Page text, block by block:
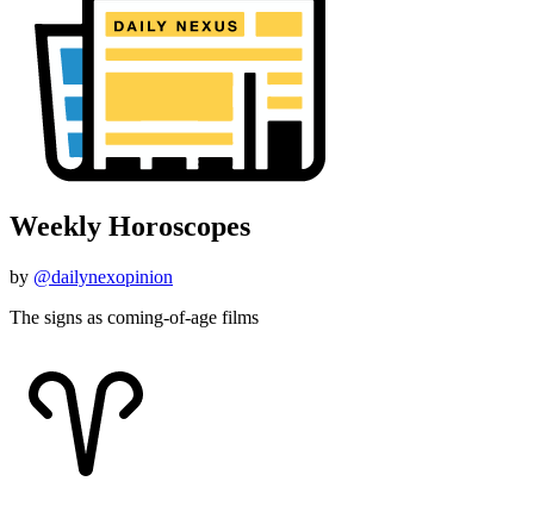
Weekly Horoscopes
by @dailynexopinion
The signs as coming-of-age films